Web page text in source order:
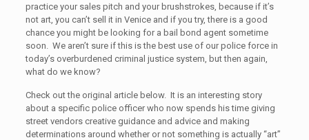
practice your sales pitch and your brushstrokes, because if it’s
not art, you can’t sell it in Venice and if you try, there is a good
chance you might be looking for a bail bond agent sometime
soon. We aren’t sure if this is the best use of our police force in
today’s overburdened criminal justice system, but then again,
what do we know?
Check out the original article below. It is an interesting story
about a specific police officer who now spends his time giving
street vendors creative guidance and advice and making
determinations around whether or not something is actually “art”